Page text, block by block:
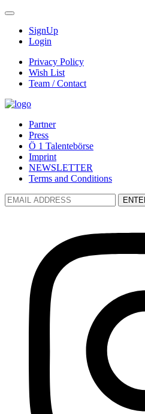
SignUp
Login
Privacy Policy
Wish List
Team / Contact
Partner
Press
Ö 1 Talentebörse
Imprint
NEWSLETTER
Terms and Conditions